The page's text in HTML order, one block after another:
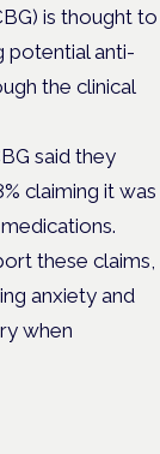
is thought to
potential anti-
the clinical
said they
claiming it was
these claims,
anxiety and
when